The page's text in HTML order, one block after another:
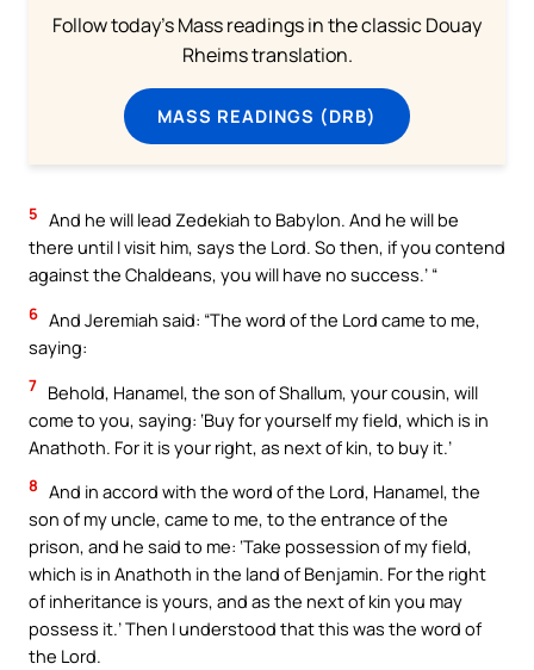
Follow today's Mass readings in the classic Douay
Rheims translation.
MASS READINGS (DRB)
5 And he will lead Zedekiah to Babylon. And he will be
there until I visit him, says the Lord. So then, if you contend
against the Chaldeans, you will have no success.’ “
6 And Jeremiah said: “The word of the Lord came to me,
saying:
7 Behold, Hanamel, the son of Shallum, your cousin, will
come to you, saying: ‘Buy for yourself my field, which is in
Anathoth. For it is your right, as next of kin, to buy it.’
8 And in accord with the word of the Lord, Hanamel, the
son of my uncle, came to me, to the entrance of the
prison, and he said to me: ‘Take possession of my field,
which is in Anathoth in the land of Benjamin. For the right
of inheritance is yours, and as the next of kin you may
possess it.’ Then I understood that this was the word of
the Lord.